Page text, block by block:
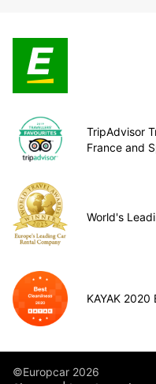
TripAdvisor
France and
World's
KAYAK 2020
©Europcar 2026